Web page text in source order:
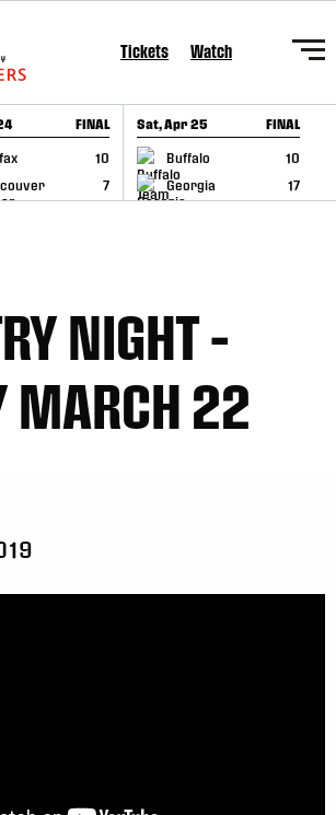
Tickets Watch
FINAL
10
7
Sat, Apr 25 FINAL
Buffalo
10
Georgia
17
GAME RECAP
NIGHT –
MARCH 22